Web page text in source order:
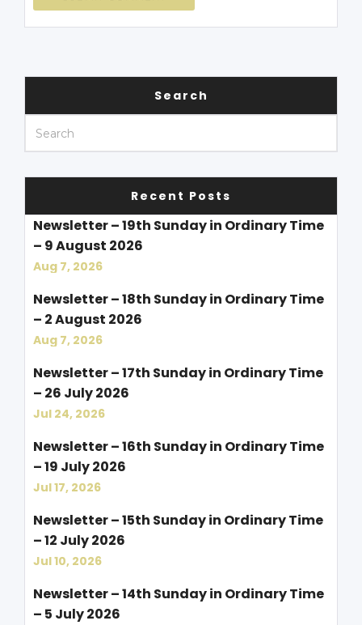
Search
Recent Posts
Newsletter – 19th Sunday in Ordinary Time
– 9 August 2026
Aug 7, 2026
Newsletter – 18th Sunday in Ordinary Time
– 2 August 2026
Aug 7, 2026
Newsletter – 17th Sunday in Ordinary Time
– 26 July 2026
Jul 24, 2026
Newsletter – 16th Sunday in Ordinary Time
– 19 July 2026
Jul 17, 2026
Newsletter – 15th Sunday in Ordinary Time
– 12 July 2026
Jul 10, 2026
Newsletter – 14th Sunday in Ordinary Time
– 5 July 2026